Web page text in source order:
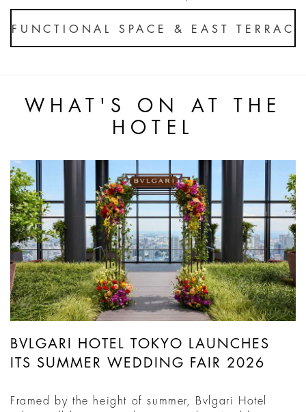
FUNCTIONAL SPACE & EAST
WHAT'S ON AT THE
HOTEL
BVLGARI HOTEL TOKYO LAUNCHES
ITS SUMMER WEDDING FAIR 2026
Framed by the height of summer, Bvlgari Hotel